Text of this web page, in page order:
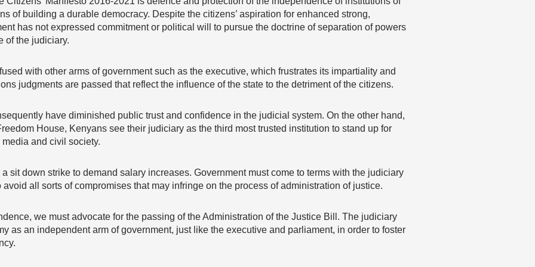
of building a durable democracy. Despite the citizens’ aspiration for enhanced strong,
has not expressed commitment or political will to pursue the doctrine of separation of powers
of the judiciary.
with other arms of government such as the executive, which frustrates its impartiality and
judgments are passed that reflect the influence of the state to the detriment of the citizens.
have diminished public trust and confidence in the judicial system. On the other hand,
House, Kenyans see their judiciary as the third most trusted institution to stand up for
and civil society.
sit down strike to demand salary increases. Government must come to terms with the judiciary
all sorts of compromises that may infringe on the process of administration of justice.
we must advocate for the passing of the Administration of the Justice Bill. The judiciary
as an independent arm of government, just like the executive and parliament, in order to foster